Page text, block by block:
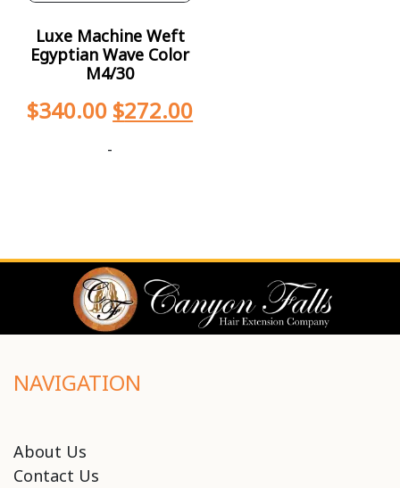
Luxe Machine Weft
Egyptian Wave Color
M4/30
$340.00 $272.00
-
NAVIGATION
About Us
Contact Us